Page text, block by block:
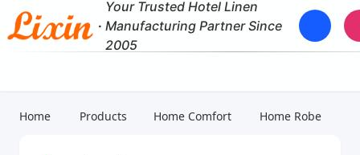
·
Your Trusted Hotel Linen
Manufacturing Partner Since
2005
Home Products Home Comfort Home Robe